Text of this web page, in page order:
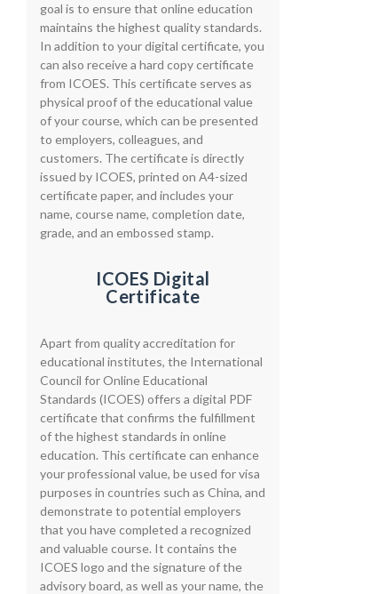
goal is to ensure that online education
maintains the highest quality standards.
In addition to your digital certificate, you
can also receive a hard copy certificate
from ICOES. This certificate serves as
physical proof of the educational value
of your course, which can be presented
to employers, colleagues, and
customers. The certificate is directly
issued by ICOES, printed on A4-sized
certificate paper, and includes your
name, course name, completion date,
grade, and an embossed stamp.
ICOES Digital
Certificate
Apart from quality accreditation for
educational institutes, the International
Council for Online Educational
Standards (ICOES) offers a digital PDF
certificate that confirms the fulfillment
of the highest standards in online
education. This certificate can enhance
your professional value, be used for visa
purposes in countries such as China, and
demonstrate to potential employers
that you have completed a recognized
and valuable course. It contains the
ICOES logo and the signature of the
advisory board, as well as your name, the